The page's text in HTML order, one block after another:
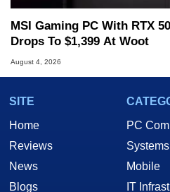
MSI Gaming PC With RTX
Drops To $1,399 At Woot
August 4, 2026
SITE
Home
Reviews
News
Blogs
PC
Systems
Mobile
IT